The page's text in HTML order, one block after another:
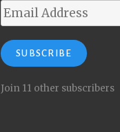
Email
Address
SUBSCRIBE
Join 11 other subscribers